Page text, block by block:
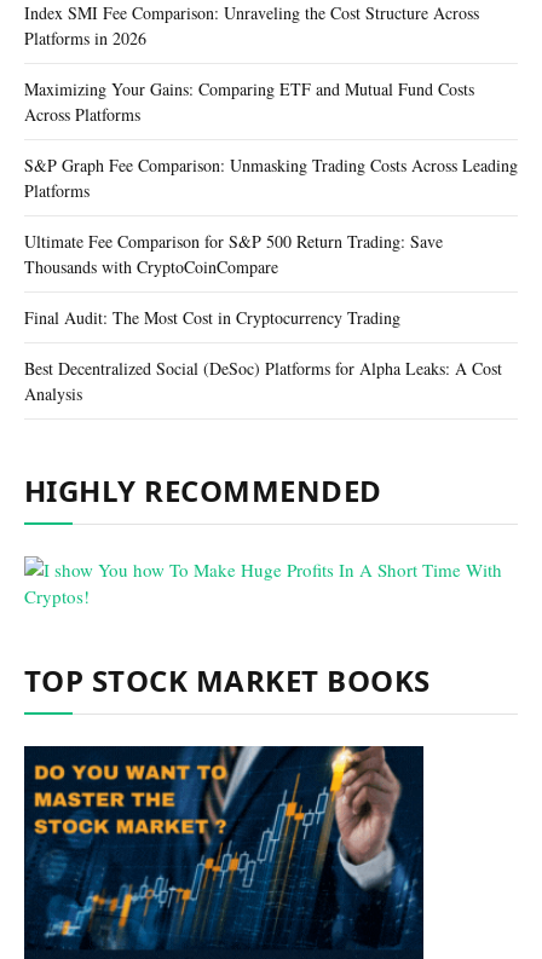
Index SMI Fee Comparison: Unraveling the Cost Structure Across
Platforms in 2026
Maximizing Your Gains: Comparing ETF and Mutual Fund Costs
Across Platforms
S&P Graph Fee Comparison: Unmasking Trading Costs Across Leading
Platforms
Ultimate Fee Comparison for S&P 500 Return Trading: Save
Thousands with CryptoCoinCompare
Final Audit: The Most Cost in Cryptocurrency Trading
Best Decentralized Social (DeSoc) Platforms for Alpha Leaks: A Cost
Analysis
HIGHLY RECOMMENDED
TOP STOCK MARKET BOOKS